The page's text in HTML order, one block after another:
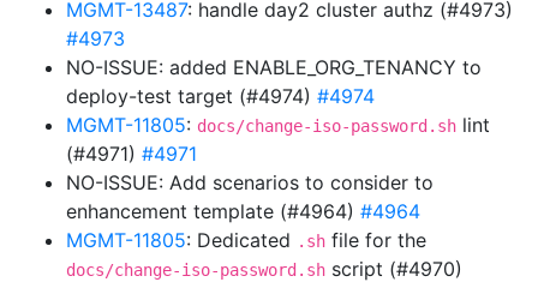
MGMT-13487: handle day2 cluster authz (#4973)
#4973
NO-ISSUE: added ENABLE_ORG_TENANCY to
deploy-test target (#4974) #4974
MGMT-11805: docs/change-iso-password.sh lint
(#4971) #4971
NO-ISSUE: Add scenarios to consider to
enhancement template (#4964) #4964
MGMT-11805: Dedicated .sh file for the
docs/change-iso-password.sh script (#4970)